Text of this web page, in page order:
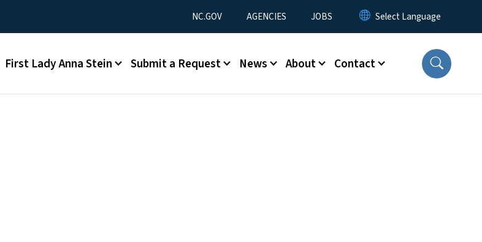
Utility Menu
NC.GOV AGENCIES JOBS
First Lady Anna Stein Submit a Request News About Contact